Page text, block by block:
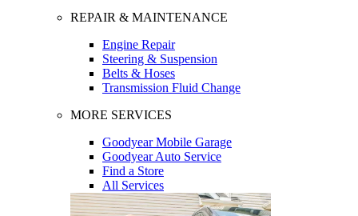
REPAIR & MAINTENANCE
Engine Repair
Steering & Suspension
Belts & Hoses
Transmission Fluid Change
MORE SERVICES
Goodyear Mobile Garage
Goodyear Auto Service
Find a Store
All Services